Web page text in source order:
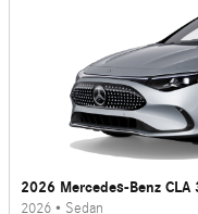
2026 Mercedes-Benz CLA
2026 • Sedan